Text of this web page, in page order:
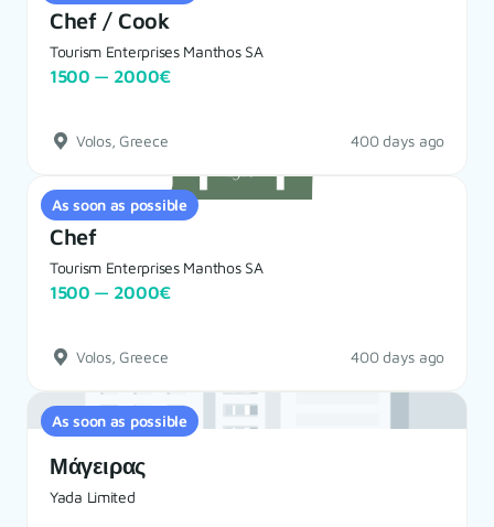
Chef / Cook
Tourism Enterprises Manthos SA
1500 — 2000€
Volos, Greece 400 days ago
As soon as possible
Chef
Tourism Enterprises Manthos SA
1500 — 2000€
Volos, Greece 400 days ago
As soon as possible
Μάγειρας
Yada Limited